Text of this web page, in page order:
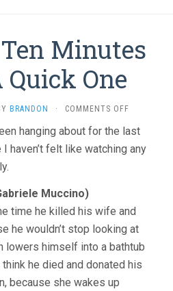
Minutes
Quick One
BRANDON · COMMENTS OFF
LAST
TEN
QUICK
ONE
hanging about for the last
haven’t felt like watching any
Muccino)
time he killed his wife and
he wouldn’t stop looking at
lowers himself into a bathtub
he died and donated his
because she wakes up